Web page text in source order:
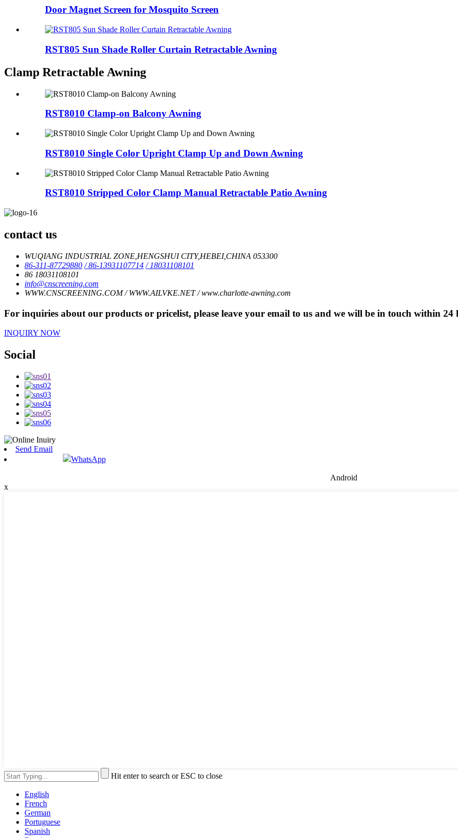
Door Magnet Screen for Mosquito Screen
RST805 Sun Shade Roller Curtain Retractable Awning
Clamp Retractable Awning
RST8010 Clamp-on Balcony Awning
RST8010 Single Color Upright Clamp Up and Down Awning
RST8010 Stripped Color Clamp Manual Retractable Patio Awning
contact us
WUQIANG INDUSTRIAL ZONE,HENGSHUI CITY,HEBEI,CHINA 053300
86-311-87729880 / 86-13931107714 / 18031108101
86 18031108101
info@cnscreening.com
WWW.CNSCREENING.COM / WWW.AILVKE.NET / www.charlotte-awning.com
For inquiries about our products or pricelist, please leave your email to us and we will be in touch within 24
INQUIRY NOW
Social
Send Email
WhatsApp
Android
x
Hit enter to search or ESC to close
English
French
German
Portuguese
Spanish